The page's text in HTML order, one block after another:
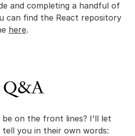
and completing a handful of
can find the React repository
here.
Q&A
on the front lines? I'll let
tell you in their own words: